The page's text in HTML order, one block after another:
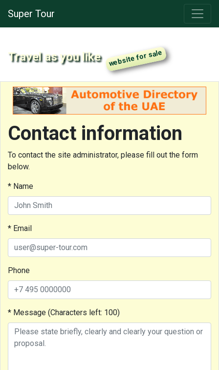
Super Tour
Travel as you like
Contact information
To contact the site administrator, please fill out the form
below.
* Name
* Email
Phone
* Message (Characters left: 100)